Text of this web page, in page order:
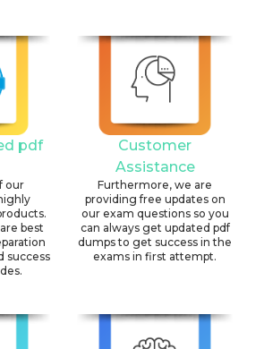
pdf
our
best
success
Customer
Assistance
Furthermore, we are
providing free updates on
our exam questions so you
can always get updated pdf
dumps to get success in the
exams in first attempt.